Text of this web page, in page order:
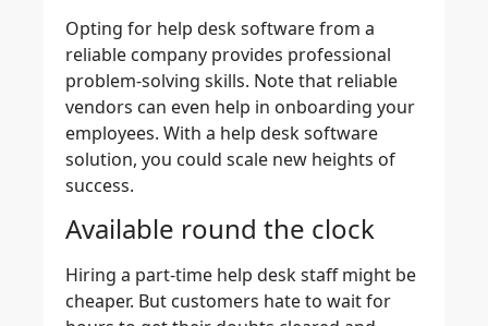
Opting for help desk software from a
reliable company provides professional
problem-solving skills. Note that reliable
vendors can even help in onboarding your
employees. With a help desk software
solution, you could scale new heights of
success.
Available round the clock
Hiring a part-time help desk staff might be
cheaper. But customers hate to wait for